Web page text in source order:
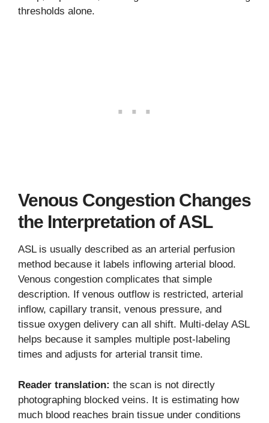
thresholds alone.
Venous Congestion Changes
the Interpretation of ASL
ASL is usually described as an arterial perfusion
method because it labels inflowing arterial blood.
Venous congestion complicates that simple
description. If venous outflow is restricted, arterial
inflow, capillary transit, venous pressure, and
tissue oxygen delivery can all shift. Multi-delay ASL
helps because it samples multiple post-labeling
times and adjusts for arterial transit time.
Reader translation: the scan is not directly
photographing blocked veins. It is estimating how
much blood reaches brain tissue under conditions